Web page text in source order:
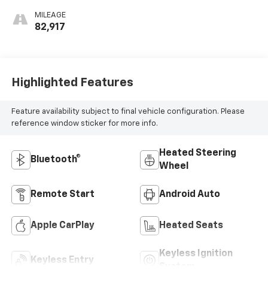
MILEAGE
82,917
Highlighted Features
Feature availability subject to final vehicle configuration. Please
reference window sticker for more info.
Bluetooth®
Heated Steering
Wheel
Remote Start Android Auto
Apple CarPlay Heated Seats
Keyless Entry
Keyless Ignition